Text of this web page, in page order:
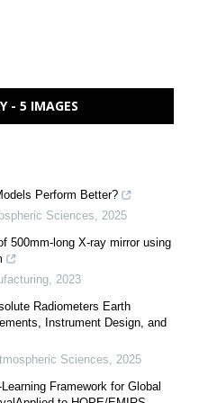
- 5 IMAGES
Perform Better?
Sciences, 2025
500mm-long X-ray mirror using
, 2023
Radiometers Earth
Instrument Design, and
Sciences, 2025
Framework for Global